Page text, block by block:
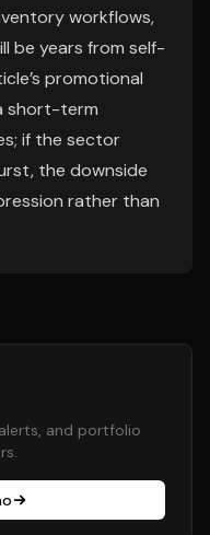
workflows,
be years from self-
promotional
short-term
if the sector
the downside
rather than
and portfolio